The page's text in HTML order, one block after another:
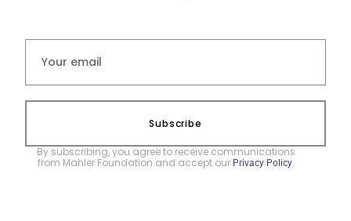
Subscribe
By subscribing, you agree to receive communications
from Mahler Foundation and accept our Privacy Policy.